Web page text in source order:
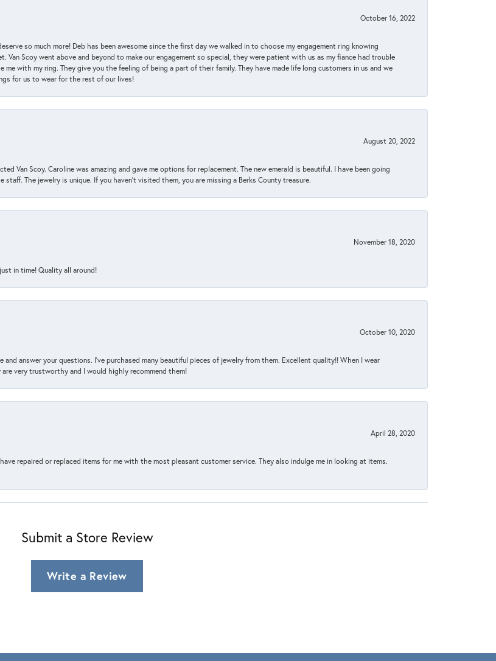
October 16, 2022
so much more! Deb has been awesome since the first day we walked in to choose my engagement ring knowing
Scoy went above and beyond to make our engagement so special, they were patient with us as my fiance had trouble
me with my ring. They give you the feeling of being a part of their family. They have made life long customers in us and we
for us to wear for the rest of our lives!
August 20, 2022
Van Scoy. Caroline was amazing and gave me options for replacement. The new emerald is beautiful. I have been going
The jewelry is unique. If you haven’t visited them, you are missing a Berks County treasure.
November 18, 2020
in time! Quality all around!
October 10, 2020
answer your questions. I’ve purchased many beautiful pieces of jewelry from them. Excellent quality!! When I wear
very trustworthy and I would highly recommend them!
April 28, 2020
repaired or replaced items for me with the most pleasant customer service. They also indulge me in looking at items.
Submit a Store Review
Write a Review